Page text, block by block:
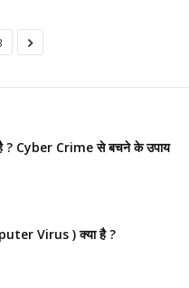
? Cyber Crime से बचने के उपाय
Virus ) क्या है ?